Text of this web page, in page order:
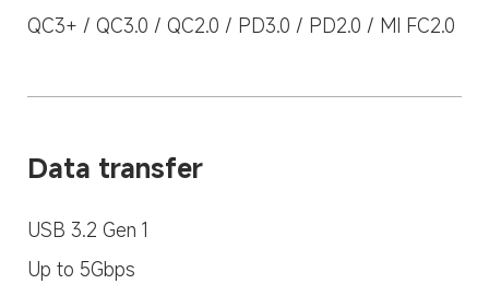
QC3+ / QC3.0 / QC2.0 / PD3.0 / PD2.0 / MI FC2.0
Data transfer
USB 3.2 Gen 1
Up to 5Gbps